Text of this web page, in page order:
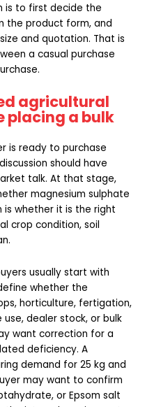
is to first decide the
the product form, and
and quotation. That is
a casual purchase
agricultural
placing a bulk
is ready to purchase
should have
talk. At that stage,
magnesium sulphate
is whether it is the right
crop condition, soil
usually start with
whether the
horticulture, fertigation,
dealer stock, or bulk
want correction for a
deficiency. A
demand for 25 kg and
may want to confirm
or Epsom salt